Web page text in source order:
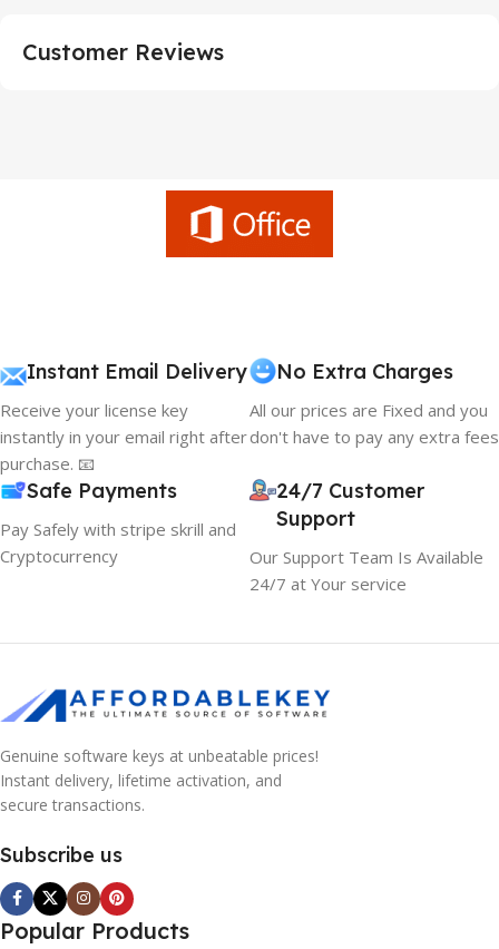
Customer Reviews
Instant Email Delivery
Receive your license key
instantly in your email right after
purchase. 📧
No Extra Charges
All our prices are Fixed and you
don't have to pay any extra fees
Safe Payments
Pay Safely with stripe skrill and
Cryptocurrency
24/7 Customer
Support
Our Support Team Is Available
24/7 at Your service
Genuine software keys at unbeatable prices!
Instant delivery, lifetime activation, and
secure transactions.
Subscribe us
Popular Products